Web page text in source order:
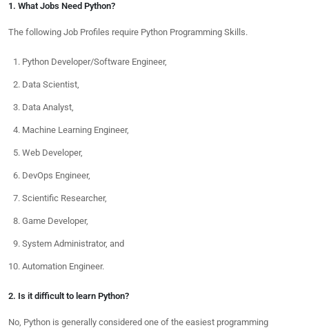
1. What Jobs Need Python?
The following Job Profiles require Python Programming Skills.
Python Developer/Software Engineer,
Data Scientist,
Data Analyst,
Machine Learning Engineer,
Web Developer,
DevOps Engineer,
Scientific Researcher,
Game Developer,
System Administrator, and
Automation Engineer.
2. Is it difficult to learn Python?
No, Python is generally considered one of the easiest programming